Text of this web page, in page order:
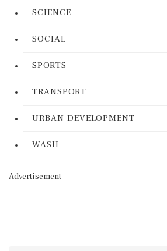
SCIENCE
SOCIAL
SPORTS
TRANSPORT
URBAN DEVELOPMENT
WASH
Advertisement